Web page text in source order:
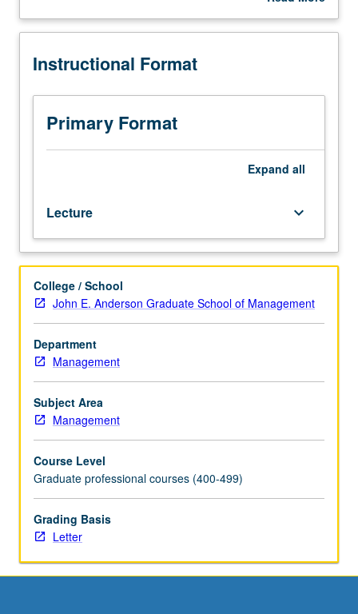
487A,
Limited
Executive
MBA
Program
students.
business
plans,
understanding
of
analytical
processes
required
to
produce
improvement
of
student
and
oral
presentation
skills,
and
business plan and presentation of it to experiencedDescription
Instructional Format
Primary Format
Expand all
Lecture keyboard_arrow_down
College / School
John E. Anderson Graduate School of Management
Department
Management
Subject Area
Management
Course Level
Graduate professional courses (400-499)
Grading Basis
Letter